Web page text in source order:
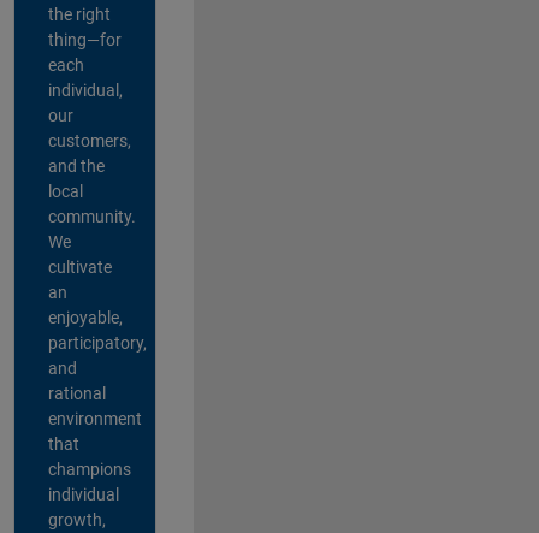
the right
thing—for
each
individual,
our
customers,
and the
local
community.
We
cultivate
an
enjoyable,
participatory,
and
rational
environment
that
champions
individual
growth,